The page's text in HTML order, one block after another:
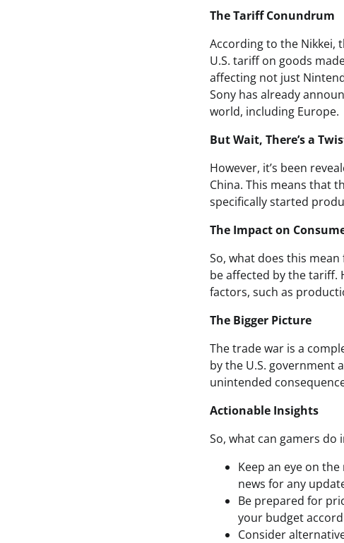
The Tariff Conundrum
According to the Nikkei,
U.S. tariff on goods
affecting not just
Sony has already
world, including Europe.
But Wait, There’s a
However, it’s been
China. This means that
specifically started
The Impact on
So, what does this
be affected by the tariff.
factors, such as
The Bigger Picture
The trade war is a
by the U.S. government
unintended
Actionable Insights
So, what can gamers do
Keep an eye on
news for any
Be prepared for
your budget
Consider